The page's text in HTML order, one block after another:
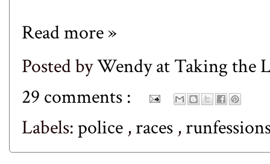
Read more »
Posted byWendy at Taking the
29 comments :
Labels:police ,races ,